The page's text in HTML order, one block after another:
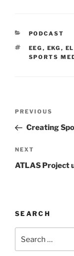
CATEGORIES
PODCAST
TAGS
EEG , EKG ,
SPORTS
Previous
Post
PREVIOUS
Creating
Next
Post
NEXT
ATLAS Project
SEARCH